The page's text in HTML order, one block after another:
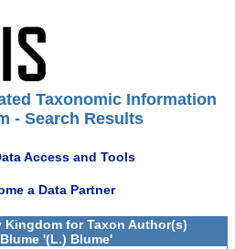
Taxonomic Information
- Search Results
Access and Tools
a Data Partner
for Taxon Author(s)
'(L.) Blume'